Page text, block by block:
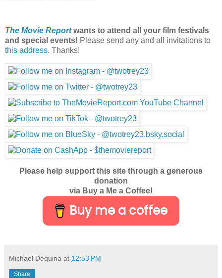
The Movie Reportwants to attend all your film festivals
and special events! Please send any and all invitations to
this address. Thanks!
Please help support this site through a generous
donation
via Buy a Me a Coffee!
Buy me a coffee
Michael Dequina at 12:53 PM
Share